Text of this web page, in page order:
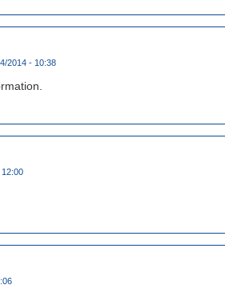
2014 - 10:38